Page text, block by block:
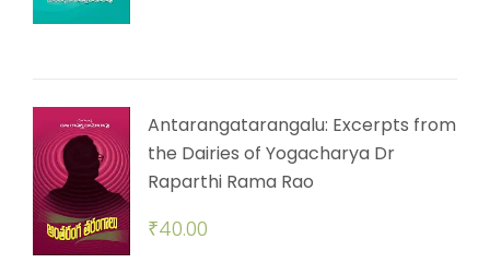
Antarangatarangalu: Excerpts from
the Dairies of Yogacharya Dr
Raparthi Rama Rao
₹40.00